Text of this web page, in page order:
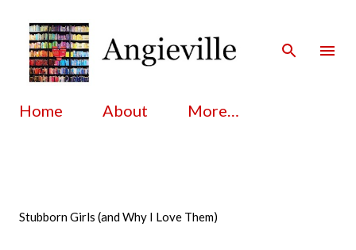
Home About More…
Stubborn Girls (and Why I Love Them)